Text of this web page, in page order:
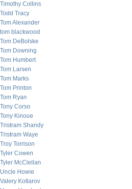
Timothy Collins
Todd Tracy
Tom Alexander
tom blackwood
Tom DeBolske
Tom Downing
Tom Humbert
Tom Larsen
Tom Marks
Tom Printon
Tom Ryan
Tony Corso
Tony Kinoue
Tristram Shandy
Tristram Waye
Troy Torrison
Tyler Cowen
Tyler McClellan
Uncle Howie
Valery Kotlarov